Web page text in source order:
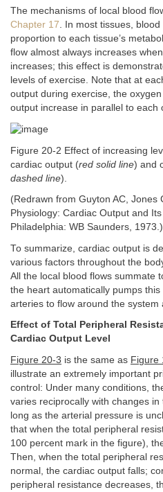
The mechanisms of local blood
Chapter 17. In most tissues,
proportion to each tissue’s
flow almost always increases
increases; this effect is
levels of exercise. Note that at
output during exercise, the
output increase in parallel to each
Figure 20-2 Effect of increasing
cardiac output (red solid line) and
dashed line).
(Redrawn from Guyton AC, Jones
Physiology: Cardiac Output and
Philadelphia: WB Saunders, 1973.)
To summarize, cardiac output is
various factors throughout the
All the local blood flows summate
the heart automatically pumps
arteries to flow around the system
Effect of Total Peripheral
Cardiac Output Level
Figure 20-3 is the same as Figure
illustrate an extremely important
control: Under many conditions,
varies reciprocally with changes
long as the arterial pressure is
that when the total peripheral
100 percent mark in the figure),
Then, when the total peripheral
normal, the cardiac output falls;
peripheral resistance decreases,